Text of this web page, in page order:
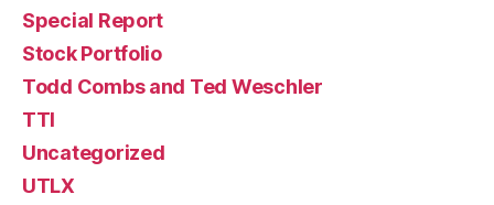
Special Report
Stock Portfolio
Todd Combs and Ted Weschler
TTI
Uncategorized
UTLX